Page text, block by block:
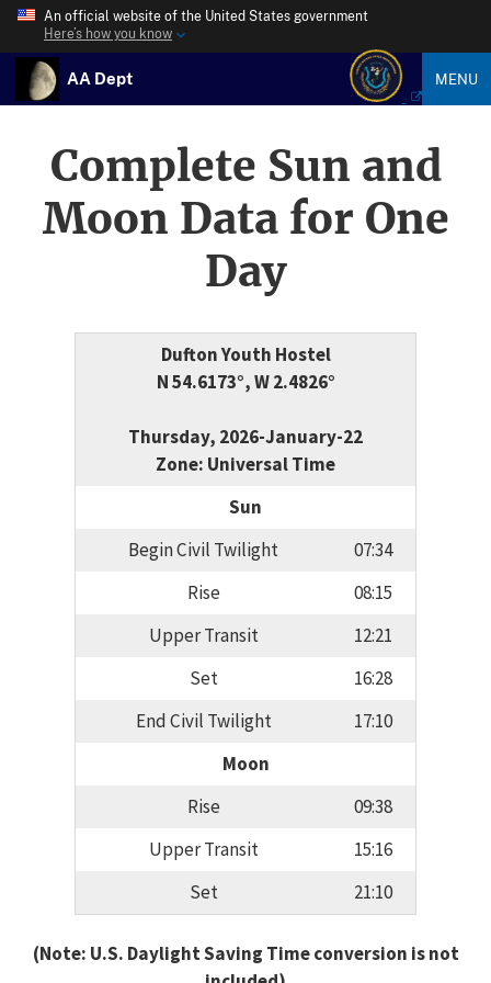
An official website of the United States government
Here’s how you know
AA Dept MENU
Complete Sun and
Moon Data for One
Day
Dufton Youth Hostel
N 54.6173°, W 2.4826°
Thursday, 2026-January-22
Zone: Universal Time
Sun
Begin Civil Twilight
07:34
Rise
08:15
Upper Transit
12:21
Set
16:28
End Civil Twilight
17:10
Moon
Rise
09:38
Upper Transit
15:16
Set
21:10
(Note: U.S. Daylight Saving Time conversion is not